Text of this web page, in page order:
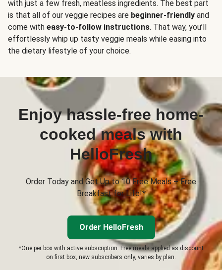
with just a few fresh, meatless ingredients. The best part
is that all of our veggie recipes are beginner-friendly and
come with easy-to-follow instructions. That way, you’ll
effortlessly whip up tasty veggie meals while easing into
the dietary lifestyle of your choice.
Enjoy hassle-free home-
cooked meals with
HelloFresh
Order Today and Get Up to 10 Free Meals + Free
Breakfast for Life!*
Order HelloFresh
*One per box with active subscription. Free meals applied as discount
on first box, new subscribers only, varies by plan.